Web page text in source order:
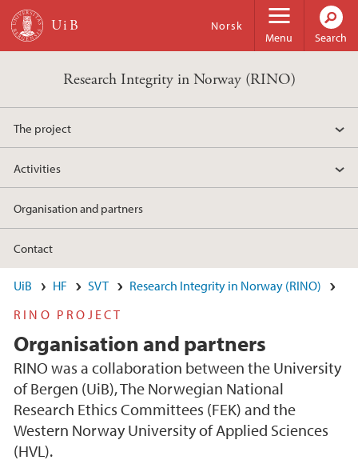
Skip to main content
Menu
Norsk
Search
Research Integrity in Norway (RINO)
The project
Activities
Organisation and partners
Contact
UiB HF SVT
Research Integrity in Norway (RINO)
RINO PROJECT
Organisation and partners
RINO was a collaboration between the University
of Bergen (UiB), The Norwegian National
Research Ethics Committees (FEK) and the
Western Norway University of Applied Sciences
(HVL).